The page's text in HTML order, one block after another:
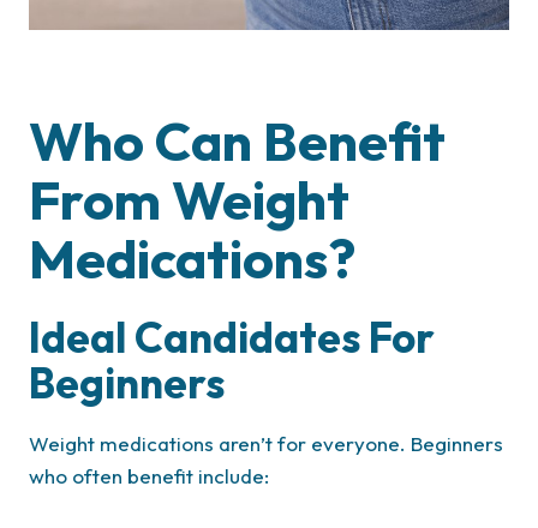
Who Can Benefit
From Weight
Medications?
Ideal Candidates For
Beginners
Weight medications aren’t for everyone. Beginners
who often benefit include: